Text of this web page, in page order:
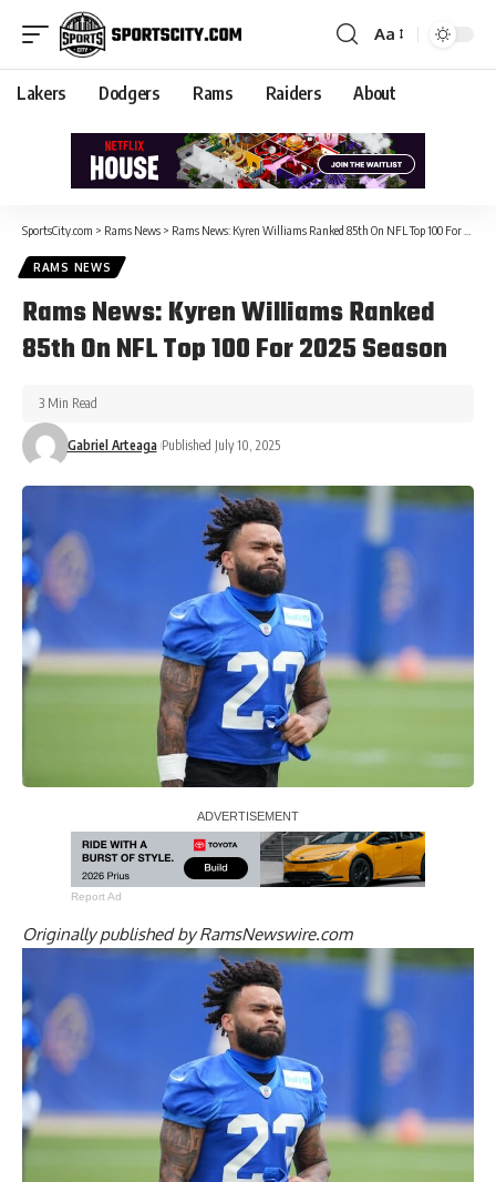
Aa
Lakers Dodgers Rams Raiders About
SportsCity.com > Rams News > Rams News: Kyren Williams Ranked 85th On NFL Top 100 For 2025 Season
RAMS NEWS
Rams News: Kyren Williams Ranked
85th On NFL Top 100 For 2025 Season
Gabriel Arteaga Published July 10, 2025
3 Min Read
Report Ad
Originally published byRamsNewswire.com